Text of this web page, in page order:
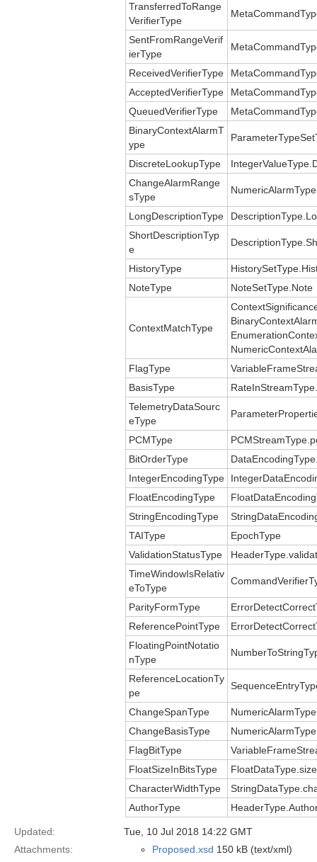
TransferredToRange
VerifierType
SentFromRangeVerif
ierType
ReceivedVerifierType
AcceptedVerifierType
QueuedVerifierType
BinaryContextAlarmT
ype
DiscreteLookupType
ChangeAlarmRange
sType
LongDescriptionType
ShortDescriptionTyp
e
HistoryType
NoteType
NoteSetType.Note
ContextMatchType
FlagType
BasisType
TelemetryDataSourc
eType
PCMType
BitOrderType
IntegerEncodingType
FloatEncodingType
StringEncodingType
TAIType
EpochType
ValidationStatusType
TimeWindowIsRelativ
eToType
ParityFormType
ReferencePointType
FloatingPointNotatio
nType
ReferenceLocationTy
pe
ChangeSpanType
ChangeBasisType
FlagBitType
FloatSizeInBitsType
CharacterWidthType
AuthorType
Updated:
Tue, 10 Jul 2018 14:22 GMT
Attachments:
Proposed.xsd 150 kB (text/xml)